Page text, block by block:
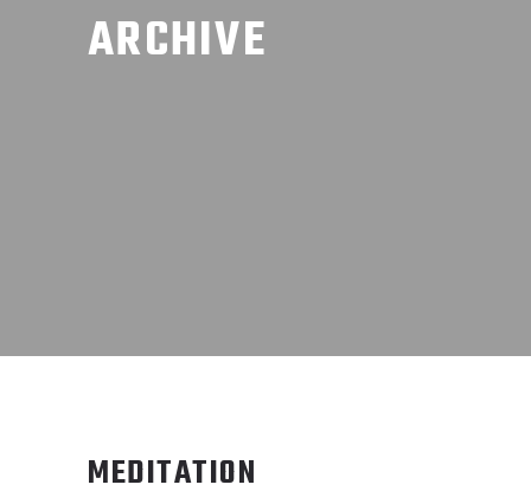
ARCHIVE
MEDITATION